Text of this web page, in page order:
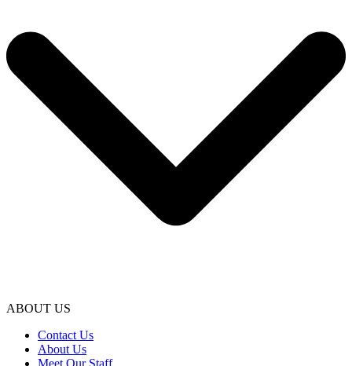
ABOUT US
Contact Us
About Us
Meet Our Staff